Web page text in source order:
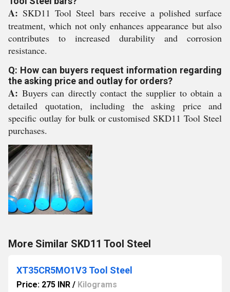
A: SKD11 Tool Steel bars receive a polished surface
treatment, which not only enhances appearance but also
contributes to increased durability and corrosion
resistance.
Q: How can buyers request information regarding
the asking price and outlay for orders?
A: Buyers can directly contact the supplier to obtain a
detailed quotation, including the asking price and
specific outlay for bulk or customised SKD11 Tool Steel
purchases.
More Similar SKD11 Tool Steel
XT35CR5MO1V3 Tool Steel
Price: 275 INR / Kilograms